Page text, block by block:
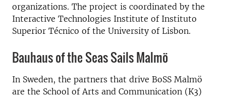
organizations. The project is coordinated by the
Interactive Technologies Institute of Instituto
Superior Técnico of the University of Lisbon.
Bauhaus of the Seas Sails Malmö
In Sweden, the partners that drive BoSS Malmö
are the School of Arts and Communication (K3)